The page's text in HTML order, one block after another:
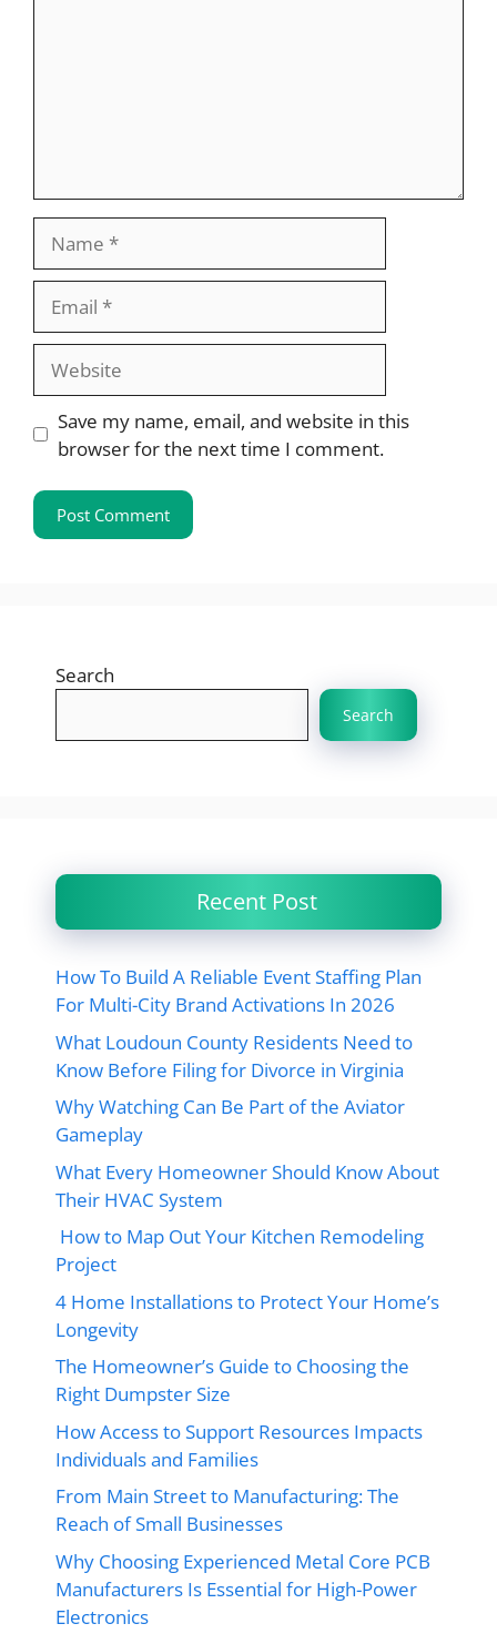
Website
Save my name, email, and website in this
browser for the next time I comment.
Search
Search
Recent Post
How To Build A Reliable Event Staffing Plan
For Multi-City Brand Activations In 2026
What Loudoun County Residents Need to
Know Before Filing for Divorce in Virginia
Why Watching Can Be Part of the Aviator
Gameplay
What Every Homeowner Should Know About
Their HVAC System
How to Map Out Your Kitchen Remodeling
Project
4 Home Installations to Protect Your Home’s
Longevity
The Homeowner’s Guide to Choosing the
Right Dumpster Size
How Access to Support Resources Impacts
Individuals and Families
From Main Street to Manufacturing: The
Reach of Small Businesses
Why Choosing Experienced Metal Core PCB
Manufacturers Is Essential for High-Power
Electronics